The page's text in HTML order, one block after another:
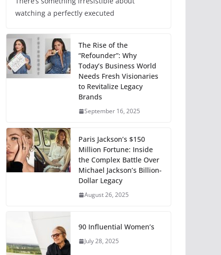
watching a perfectly executed
The Rise of the
“Refounder”: Why
Today’s Business World
Needs Fresh Visionaries
to Revitalize Legacy
Brands
September 16, 2025
Paris Jackson’s $150
Million Fortune: Inside
the Complex Battle Over
Michael Jackson’s Billion-
Dollar Legacy
August 26, 2025
90 Influential Women’s
July 28, 2025